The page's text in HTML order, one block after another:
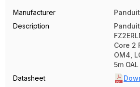
Manufacturer
Panduit
Description
Panduit
Core 2
OM4,
5m OAL
Datasheet